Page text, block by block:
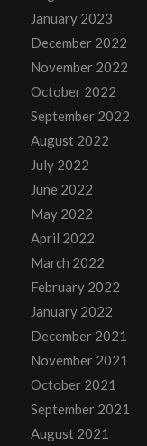
January 2023
December 2022
November 2022
October 2022
September 2022
August 2022
July 2022
June 2022
May 2022
April 2022
March 2022
February 2022
January 2022
December 2021
November 2021
October 2021
September 2021
August 2021